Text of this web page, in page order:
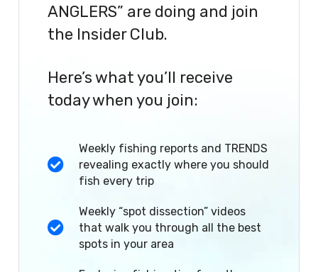
ANGLERS” are doing and join
the Insider Club.
Here’s what you’ll receive
today when you join:
Weekly fishing reports and TRENDS
revealing exactly where you should
fish every trip
Weekly “spot dissection” videos
that walk you through all the best
spots in your area